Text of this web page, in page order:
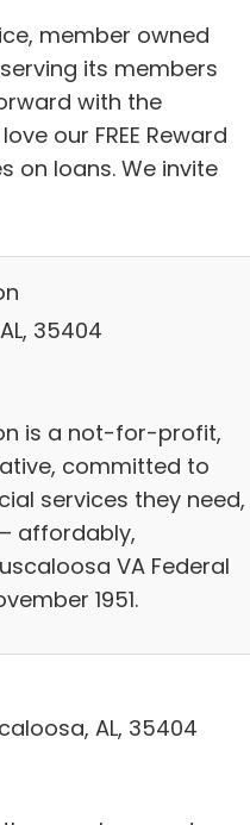
member owned
its members
with the
our FREE Reward
on loans. We invite
35404
is a not-for-profit,
committed to
services they need,
affordably,
VA Federal
1951.
AL, 35404